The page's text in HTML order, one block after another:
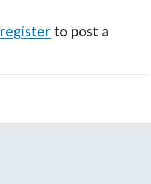
register to post a